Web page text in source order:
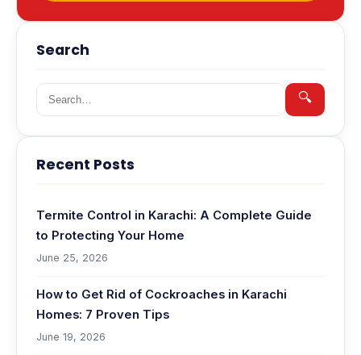
Search
Search for: 🔍
Recent Posts
Termite Control in Karachi: A Complete Guide
to Protecting Your Home
June 25, 2026
How to Get Rid of Cockroaches in Karachi
Homes: 7 Proven Tips
June 19, 2026